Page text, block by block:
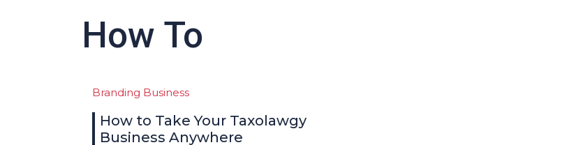
How To
Branding Business
How to Take Your Taxolawgy
Business Anywhere